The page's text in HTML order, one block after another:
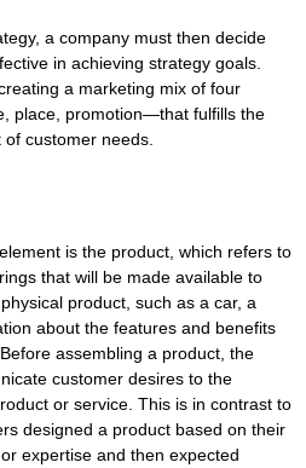
a company must then decide
in achieving strategy goals.
a marketing mix of four
place, promotion—that fulfills the
customer needs.
is the product, which refers to
that will be made available to
product, such as a car, a
about the features and benefits
assembling a product, the
customer desires to the
or service. This is in contrast to
designed a product based on their
expertise and then expected